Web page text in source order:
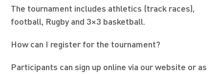
The tournament includes athletics (track races),
football, Rugby and 3×3 basketball.
How can I register for the tournament?
Participants can sign up online via our website or as